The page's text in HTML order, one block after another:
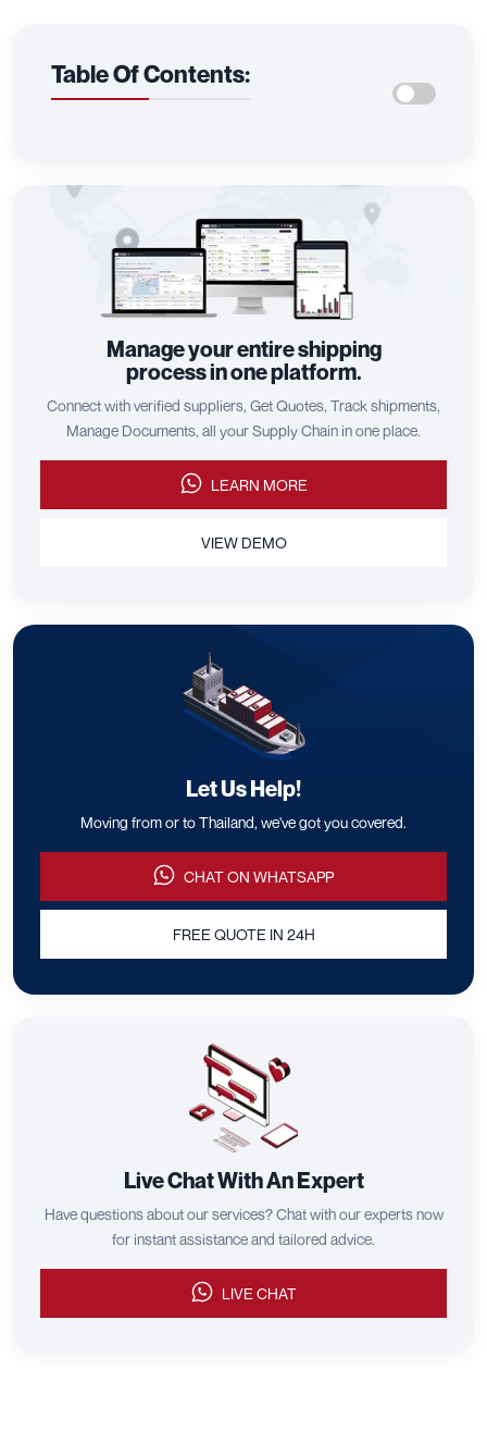
Table Of Contents:
Manage your entire shipping
process in one platform.
Connect with verified suppliers, Get Quotes, Track shipments,
Manage Documents, all your Supply Chain in one place.
LEARN MORE
VIEW DEMO
Let Us Help!
Moving from or to Thailand, we've got you covered.
CHAT ON WHATSAPP
FREE QUOTE IN 24H
Live Chat With An Expert
Have questions about our services? Chat with our experts now
for instant assistance and tailored advice.
LIVE CHAT